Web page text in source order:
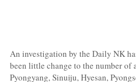
An investigation by the Daily NK
been little change to the number of
Pyongyang, Sinuiju, Hyesan,